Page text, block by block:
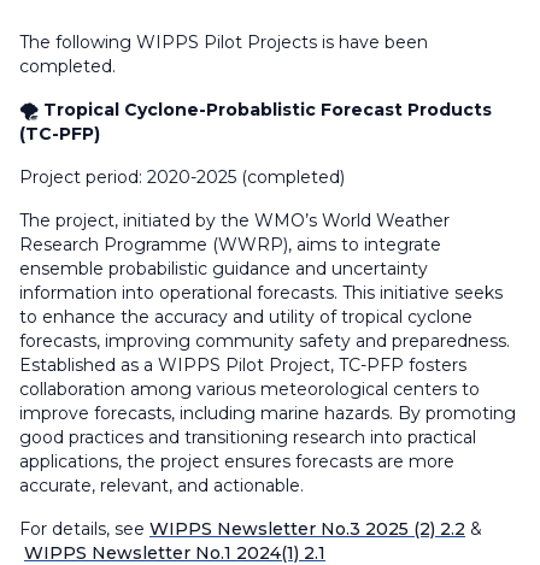
The following WIPPS Pilot Projects is have been
completed.
🌪️ Tropical Cyclone-Probablistic Forecast Products
(TC-PFP)
Project period: 2020-2025 (completed)
The project, initiated by the WMO’s World Weather
Research Programme (WWRP), aims to integrate
ensemble probabilistic guidance and uncertainty
information into operational forecasts. This initiative seeks
to enhance the accuracy and utility of tropical cyclone
forecasts, improving community safety and preparedness.
Established as a WIPPS Pilot Project, TC-PFP fosters
collaboration among various meteorological centers to
improve forecasts, including marine hazards. By promoting
good practices and transitioning research into practical
applications, the project ensures forecasts are more
accurate, relevant, and actionable.
For details, see WIPPS Newsletter No.3 2025 (2) 2.2 &
WIPPS Newsletter No.1 2024(1) 2.1